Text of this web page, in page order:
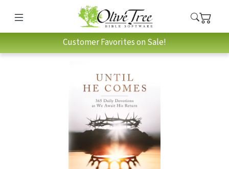
Customer Favorites on Sale!